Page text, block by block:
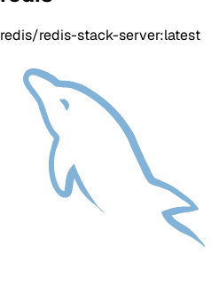
redis/redis-stack-server:latest